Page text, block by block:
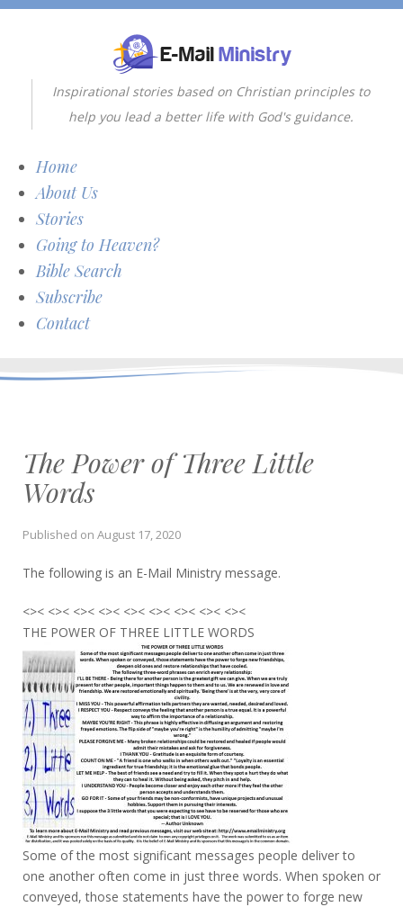
Inspirational stories based on Christian principles to
help you lead a better life with God's guidance.
Home
About Us
Stories
Going to Heaven?
Bible Search
Subscribe
Contact
The Power of Three Little
Words
Published on August 17, 2020
The following is an E-Mail Ministry message.
<>< <>< <>< <>< <>< <>< <>< <>< <><
THE POWER OF THREE LITTLE WORDS
Some of the most significant messages people deliver to
one another often come in just three words. When spoken or
conveyed, those statements have the power to forge new